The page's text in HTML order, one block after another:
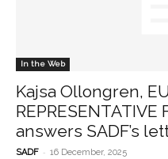
In the Web
Kajsa Ollongren,
REPRESENTATIVE
answers SADF’s
SADF - 16 December, 2025